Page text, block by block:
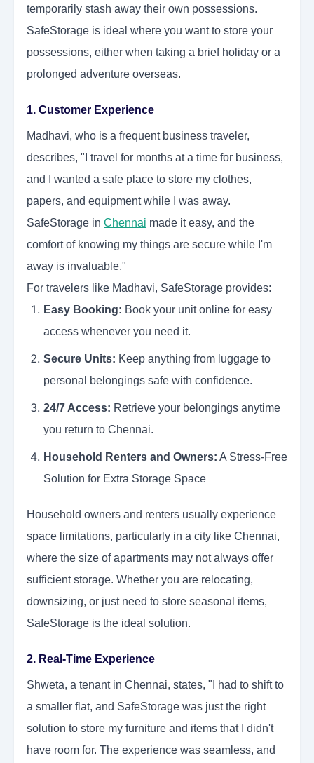
temporarily stash away their own possessions.
SafeStorage is ideal where you want to store your
possessions, either when taking a brief holiday or a
prolonged adventure overseas.
1. Customer Experience
Madhavi, who is a frequent business traveler,
describes, "I travel for months at a time for business,
and I wanted a safe place to store my clothes,
papers, and equipment while I was away.
SafeStorage in Chennai made it easy, and the
comfort of knowing my things are secure while I'm
away is invaluable."
For travelers like Madhavi, SafeStorage provides:
Easy Booking: Book your unit online for easy
access whenever you need it.
Secure Units: Keep anything from luggage to
personal belongings safe with confidence.
24/7 Access: Retrieve your belongings anytime
you return to Chennai.
Household Renters and Owners: A Stress-Free
Solution for Extra Storage Space
Household owners and renters usually experience
space limitations, particularly in a city like Chennai,
where the size of apartments may not always offer
sufficient storage. Whether you are relocating,
downsizing, or just need to store seasonal items,
SafeStorage is the ideal solution.
2. Real-Time Experience
Shweta, a tenant in Chennai, states, "I had to shift to
a smaller flat, and SafeStorage was just the right
solution to store my furniture and items that I didn't
have room for. The experience was seamless, and